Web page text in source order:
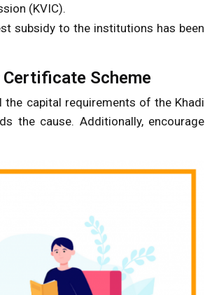
(KVIC).
subsidy to the institutions has been
Scheme
capital requirements of the Khadi
the cause. Additionally, encourage